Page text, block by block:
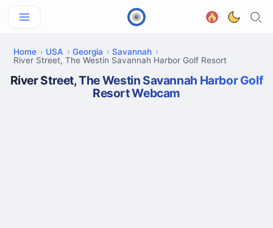
Home USA Georgia
Savannah
River Street, The Westin Savannah Harbor Golf Resort
River Street, The Westin Savannah Harbor Golf
Resort Webcam